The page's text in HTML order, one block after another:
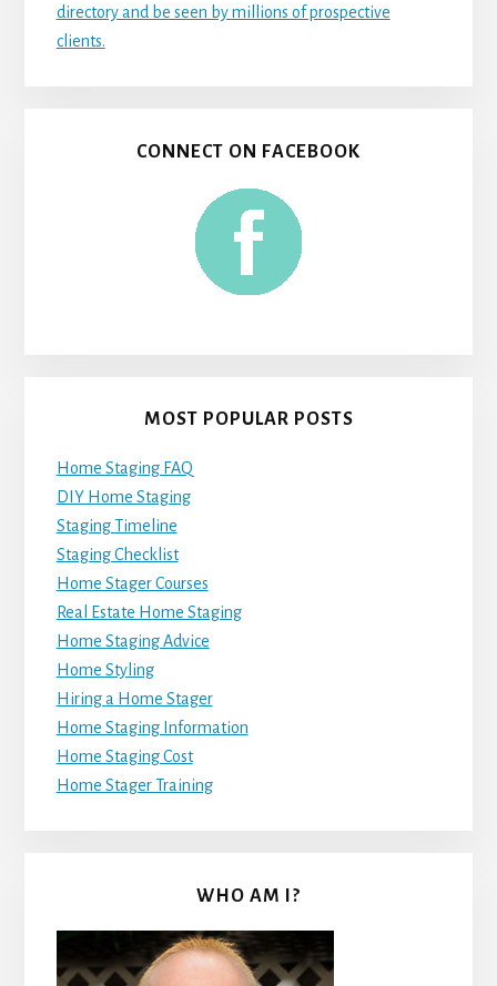
directory and be seen by millions of prospective
clients.
CONNECT ON FACEBOOK
MOST POPULAR POSTS
Home Staging FAQ
DIY Home Staging
Staging Timeline
Staging Checklist
Home Stager Courses
Real Estate Home Staging
Home Staging Advice
Home Styling
Hiring a Home Stager
Home Staging Information
Home Staging Cost
Home Stager Training
WHO AM I?